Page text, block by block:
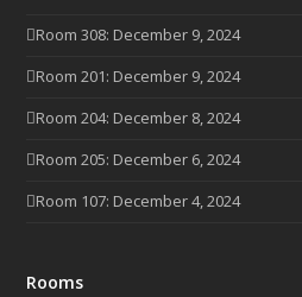
Room 308: December 9, 2024
Room 201: December 9, 2024
Room 204: December 8, 2024
Room 205: December 6, 2024
Room 107: December 4, 2024
Rooms